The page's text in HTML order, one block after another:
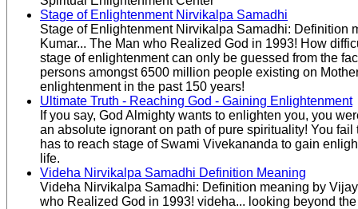
Stage of Enlightenment Nirvikalpa Samadhi
Stage of Enlightenment Nirvikalpa Samadhi: Definition
Kumar... The Man who Realized God in 1993! How
stage of enlightenment can only be guessed from the
persons amongst 6500 million people existing on
enlightenment in the past 150 years!
Ultimate Truth - Reaching God - Gaining Enlightenment
If you say, God Almighty wants to enlighten you, you
an absolute ignorant on path of pure spirituality! You fail
has to reach stage of Swami Vivekananda to gain
life.
Videha Nirvikalpa Samadhi Definition Meaning
Videha Nirvikalpa Samadhi: Definition meaning by
who Realized God in 1993! videha... looking beyond